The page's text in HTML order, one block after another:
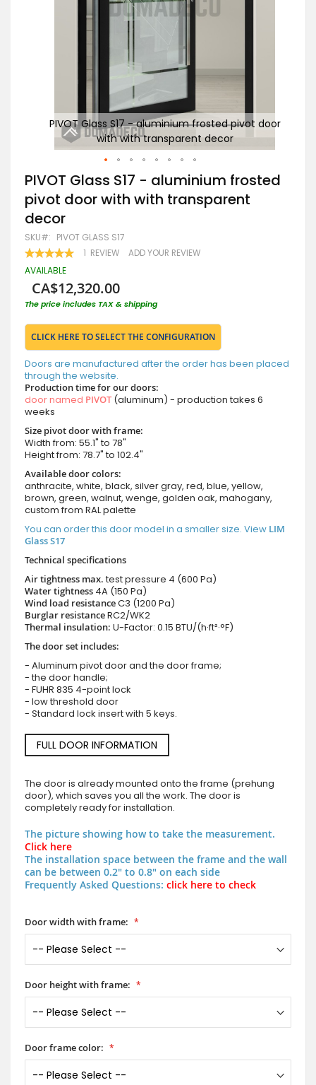
PIVOT Glass S17 - aluminium frosted pivot door
with with transparent decor
Skip
to
the
beginning
of
the
images
gallery
PIVOT Glass S17 - aluminium frosted
pivot door with with transparent
decor
SKU PIVOT GLASS S17
RATING:
100 100
1 REVIEW ADD YOUR REVIEW
AVAILABLE
CA$12,320.00
The price includes TAX & shipping
CLICK HERE TO SELECT THE CONFIGURATION
Doors are manufactured after the order has been placed
through the website.
Production time for our doors:
door named PIVOT (aluminum) - production takes 6
weeks
Size pivot door with frame:
Width from: 55.1" to 78"
Height from: 78.7" to 102.4"
Available door colors:
anthracite, white, black, silver gray, red, blue, yellow,
brown, green, walnut, wenge, golden oak, mahogany,
custom from RAL palette
You can order this door model in a smaller size. View LIM
Glass S17
Technical specifications
Air tightness max.test pressure 4 (600 Pa)
Water tightness 4A (150 Pa)
Wind load resistanceC3 (1200 Pa)
Burglar resistanceRC2/WK2
Thermal insulation: U-Factor: 0.15 BTU/(h·ft²·°F)
The door set includes:
- Aluminum pivot door and the door frame;
- the door handle;
- FUHR 835 4-point lock
- low threshold door
- Standard lock insert with 5 keys.
FULL DOOR INFORMATION
The door is already mounted onto the frame (prehung
door), which saves you all the work. The door is
completely ready for installation.
The picture showing how to take the measurement.
Click here
The installation space between the frame and the wall
can be between 0.2" to 0.8" on each side
Frequently Asked Questions: click here to check
Door width with frame:
Door height with frame:
Door frame color: